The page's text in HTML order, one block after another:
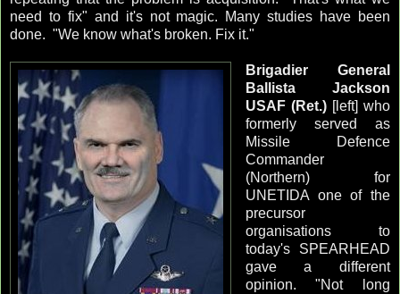
need to fix" and it's not magic. Many studies have been
done. "We know what's broken. Fix it."
Brigadier General
Ballista Jackson
USAF (Ret.)[left] who
formerly served as
Missile Defence
Commander
(Northern) for
UNETIDA one of the
precursor
organisations to
today's SPEARHEAD
gave a different
opinion. "Not long